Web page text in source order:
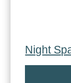
Night